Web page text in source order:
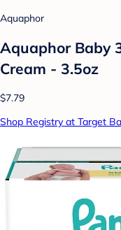
Aquaphor
Aquaphor Baby
Cream - 3.5oz
$7.79
Shop Registry at Target